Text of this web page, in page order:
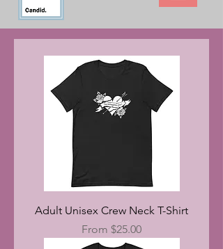
Adult Unisex Crew Neck T-Shirt
From $25.00
Sale Price